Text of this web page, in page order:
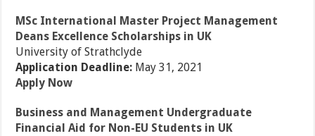
MSc International Master Project Management
Deans Excellence Scholarships in UK
University of Strathclyde
Application Deadline: May 31, 2021
Apply Now
Business and Management Undergraduate
Financial Aid for Non-EU Students in UK